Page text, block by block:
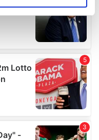
data is processed
section
and ads, to
to analyse our traffic.
use of our site with
partners who
from your use